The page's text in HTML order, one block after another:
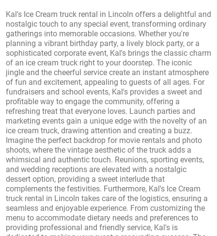
Kal's Ice Cream truck rental in Lincoln offers a delightful and
nostalgic touch to any special event, transforming ordinary
gatherings into memorable occasions. Whether you're
planning a vibrant birthday party, a lively block party, or a
sophisticated corporate event, Kal's brings the classic charm
of an ice cream truck right to your doorstep. The iconic
jingle and the cheerful service create an instant atmosphere
of fun and excitement, appealing to guests of all ages. For
fundraisers and school events, Kal's provides a sweet and
profitable way to engage the community, offering a
refreshing treat that everyone loves. Launch parties and
marketing events gain a unique edge with the novelty of an
ice cream truck, drawing attention and creating a buzz.
Imagine the perfect backdrop for movie rentals and photo
shoots, where the vintage aesthetic of the truck adds a
whimsical and authentic touch. Reunions, sporting events,
and wedding receptions are elevated with a nostalgic
dessert option, providing a sweet interlude that
complements the festivities. Furthermore, Kal's Ice Cream
truck rental in Lincoln takes care of the logistics, ensuring a
seamless and enjoyable experience. From customizing the
menu to accommodate dietary needs and preferences to
providing professional and friendly service, Kal's is